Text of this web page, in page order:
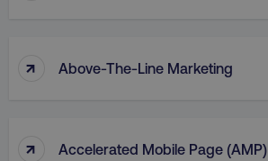
↑ Above-The-Line Marketing
↑ Accelerated Mobile Page (AMP)